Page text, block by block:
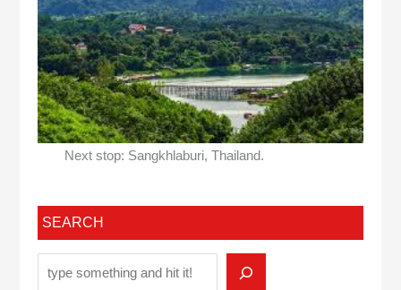
Next stop: Sangkhlaburi, Thailand.
SEARCH